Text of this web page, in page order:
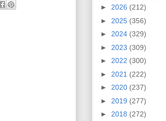
► 2026 (212)
► 2025 (356)
► 2024 (329)
► 2023 (309)
► 2022 (300)
► 2021 (222)
► 2020 (237)
► 2019 (277)
► 2018 (272)